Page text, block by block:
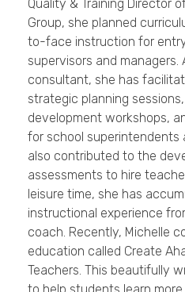
Quality & Training Director
Group, she planned
to-face instruction for
supervisors and managers.
consultant, she has
strategic planning
development workshops,
for school superintendents
also contributed to the
assessments to hire
leisure time, she has
instructional experience
coach. Recently, Michelle
education called Create
Teachers. This beautifully